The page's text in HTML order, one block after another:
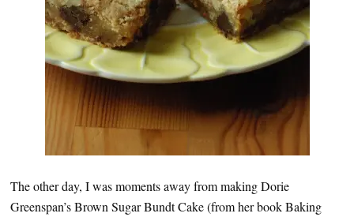
The other day, I was moments away from making Dorie
Greenspan’s Brown Sugar Bundt Cake (from her book Baking